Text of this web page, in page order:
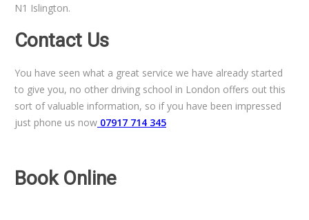
N1 Islington.
Contact Us
You have seen what a great service we have already started
to give you, no other driving school in London offers out this
sort of valuable information, so if you have been impressed
just phone us now07917 714 345
Book Online